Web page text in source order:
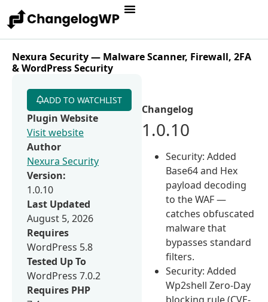
Nexura Security — Malware Scanner, Firewall, 2FA
& WordPress Security
Changelog
1.0.10
Security: Added
Base64 and Hex
payload decoding
to the WAF —
catches obfuscated
malware that
bypasses standard
filters.
Security: Added
Wp2shell Zero-Day
blocking rule (CVE-
ADD TO WATCHLIST
Plugin Website
Visit website
Author
Nexura Security
Version:
1.0.10
Last Updated
August 5, 2026
Requires
WordPress 5.8
Tested Up To
WordPress 7.0.2
Requires PHP